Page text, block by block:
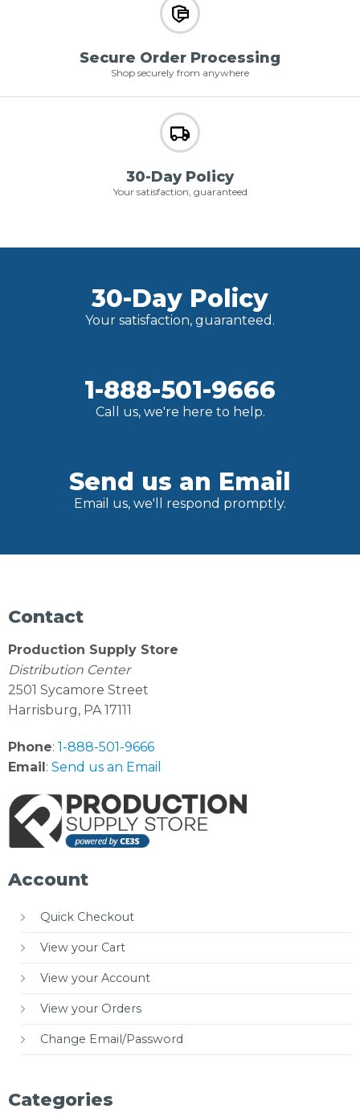
Secure Order Processing
Shop securely from anywhere
30-Day Policy
Your satisfaction, guaranteed
30-Day Policy
Your satisfaction, guaranteed.
1-888-501-9666
Call us, we're here to help.
Send us an Email
Email us, we'll respond promptly.
Contact
Production Supply Store
Distribution Center
2501 Sycamore Street
Harrisburg, PA 17111
Phone: 1-888-501-9666
Email: Send us an Email
Account
Quick Checkout
View your Cart
View your Account
View your Orders
Change Email/Password
Categories